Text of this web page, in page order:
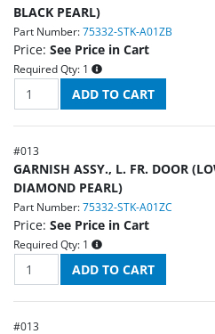
BLACK PEARL)
Part Number: 75332-STK-A01ZB
Price: See Price in Cart
Required Qty: 1
#013
GARNISH ASSY., L. FR. DOOR
DIAMOND PEARL)
Part Number: 75332-STK-A01ZC
Price: See Price in Cart
Required Qty: 1
#013